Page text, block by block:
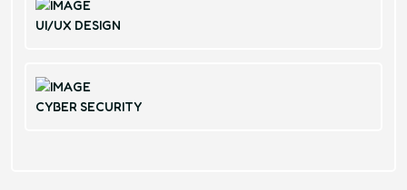
UI/UX DESIGN
CYBER SECURITY